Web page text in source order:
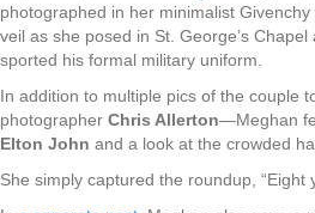
photographed in her minimalist
veil as she posed in St. George’s
sported his formal military uniform.
In addition to multiple pics of the couple
photographer Chris Allerton—Meghan
Elton John and a look at the crowded
She simply captured the roundup,